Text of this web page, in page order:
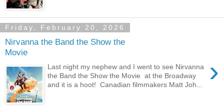
Friday, February 20, 2026
Nirvanna the Band the Show the
Movie
›
Last night my nephew and I went to see Nirvanna
the Band the Show the Movie at the Broadway
and it is a hoot! Canadian filmmakers Matt Joh...